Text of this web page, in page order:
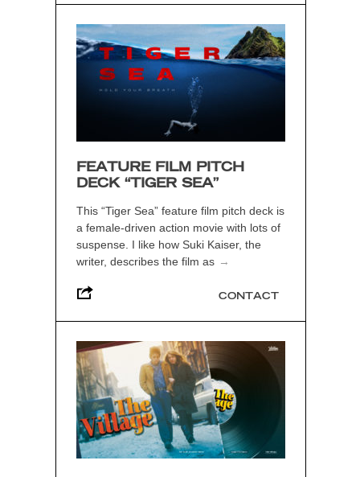
FEATURE FILM PITCH
DECK “TIGER SEA”
This “Tiger Sea” feature film pitch deck is
a female-driven action movie with lots of
suspense. I like how Suki Kaiser, the
writer, describes the film as →
CONTACT